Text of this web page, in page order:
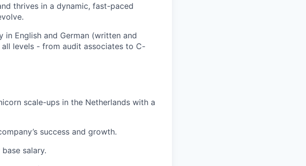
thrives in a dynamic, fast-paced
in English and German (written and
levels - from audit associates to C-
scale-ups in the Netherlands with a
success and growth.
salary.